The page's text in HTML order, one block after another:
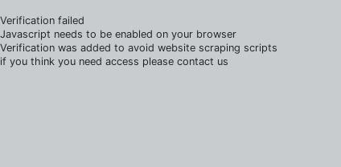
Verification failed
Javascript needs to be enabled on your browser
Verification was added to avoid website scraping scripts
if you think you need access please contact us